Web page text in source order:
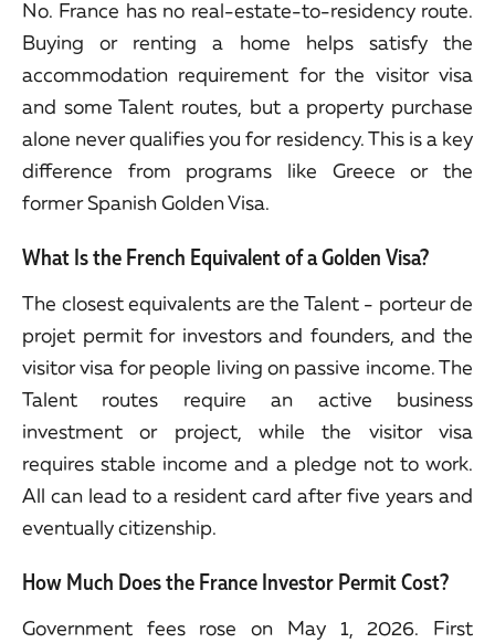
No. France has no real-estate-to-residency route.
Buying or renting a home helps satisfy the
accommodation requirement for the visitor visa
and some Talent routes, but a property purchase
alone never qualifies you for residency. This is a key
difference from programs like Greece or the
former Spanish Golden Visa.
What Is the French Equivalent of a Golden Visa?
The closest equivalents are the Talent - porteur de
projet permit for investors and founders, and the
visitor visa for people living on passive income. The
Talent routes require an active business
investment or project, while the visitor visa
requires stable income and a pledge not to work.
All can lead to a resident card after five years and
eventually citizenship.
How Much Does the France Investor Permit Cost?
Government fees rose on May 1, 2026. First